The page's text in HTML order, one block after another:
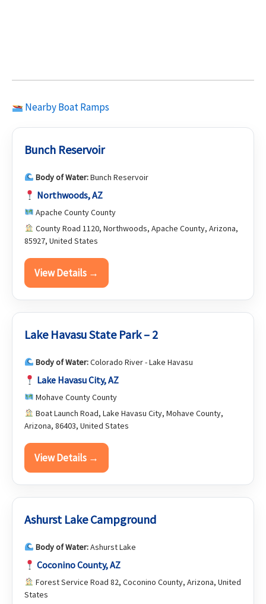
Nearby Boat Ramps
Bunch Reservoir
Body of Water:Bunch Reservoir
Northwoods, AZ
Apache County County
County Road 1120, Northwoods, Apache County, Arizona,
85927, United States
View Details →
Lake Havasu State Park – 2
Body of Water:Colorado River - Lake Havasu
Lake Havasu City, AZ
Mohave County County
Boat Launch Road, Lake Havasu City, Mohave County,
Arizona, 86403, United States
View Details →
Ashurst Lake Campground
Body of Water:Ashurst Lake
Coconino County, AZ
Forest Service Road 82, Coconino County, Arizona, United
States